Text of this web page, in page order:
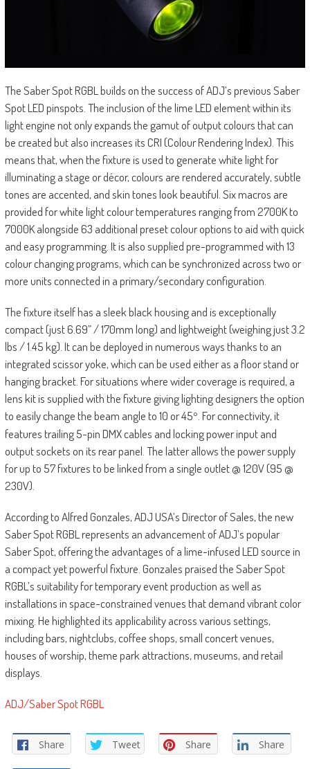
The Saber Spot RGBL builds on the success of ADJ’s previous Saber
Spot LED pinspots. The inclusion of the lime LED element within its
light engine not only expands the gamut of output colours that can
be created but also increases its CRI (Colour Rendering Index). This
means that, when the fixture is used to generate white light for
illuminating a stage or décor, colours are rendered accurately, subtle
tones are accented, and skin tones look beautiful. Six macros are
provided for white light colour temperatures ranging from 2700K to
7000K alongside 63 additional preset colour options to aid with quick
and easy programming. It is also supplied pre-programmed with 13
colour changing programs, which can be synchronized across two or
more units connected in a primary/secondary configuration.
The fixture itself has a sleek black housing and is exceptionally
compact (just 6.69” / 170mm long) and lightweight (weighing just 3.2
lbs / 1.45 kg). It can be deployed in numerous ways thanks to an
integrated scissor yoke, which can be used either as a floor stand or
hanging bracket. For situations where wider coverage is required, a
lens kit is supplied with the fixture giving lighting designers the option
to easily change the beam angle to 10 or 45° . For connectivity, it
features trailing 5-pin DMX cables and locking power input and
output sockets on its rear panel. The latter allows the power supply
for up to 57 fixtures to be linked from a single outlet @ 120V (95 @
230V).
According to Alfred Gonzales, ADJ USA’s Director of Sales, the new
Saber Spot RGBL represents an advancement of ADJ’s popular
Saber Spot, offering the advantages of a lime-infused LED source in
a compact yet powerful fixture. Gonzales praised the Saber Spot
RGBL’s suitability for temporary event production as well as
installations in space-constrained venues that demand vibrant color
mixing. He highlighted its applicability across various settings,
including bars, nightclubs, coffee shops, small concert venues,
houses of worship, theme park attractions, museums, and retail
displays.
ADJ/Saber Spot RGBL
Share Tweet Share Share